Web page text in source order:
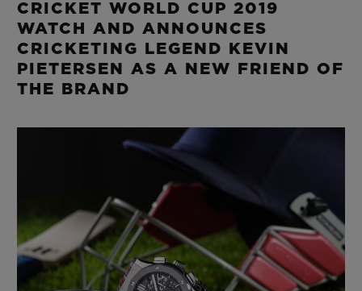
CRICKET WORLD CUP 2019
WATCH AND ANNOUNCES
CRICKETING LEGEND KEVIN
PIETERSEN AS A NEW FRIEND OF
THE BRAND
ONLINE
EXCLUSIVE SERVICES